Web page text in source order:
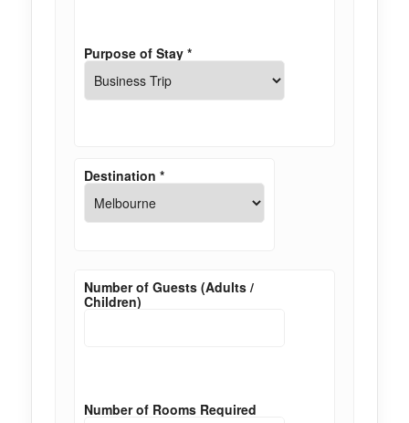
Purpose of Stay *
Destination *
Number of Guests (Adults /
Children)
Number of Rooms Required